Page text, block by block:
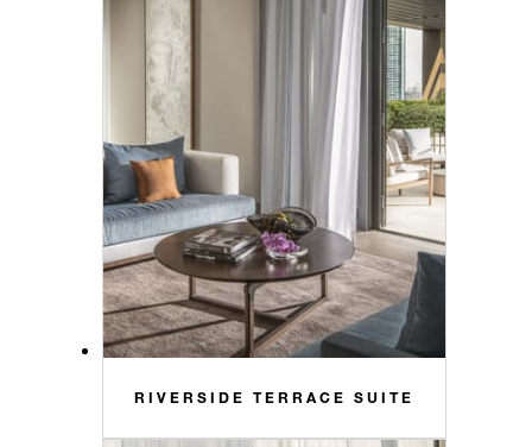
RIVERSIDE TERRACE SUITE